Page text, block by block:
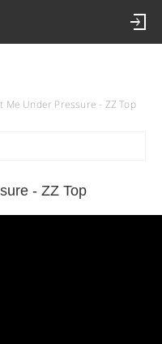
Me Under Pressure - ZZ Top
- ZZ Top